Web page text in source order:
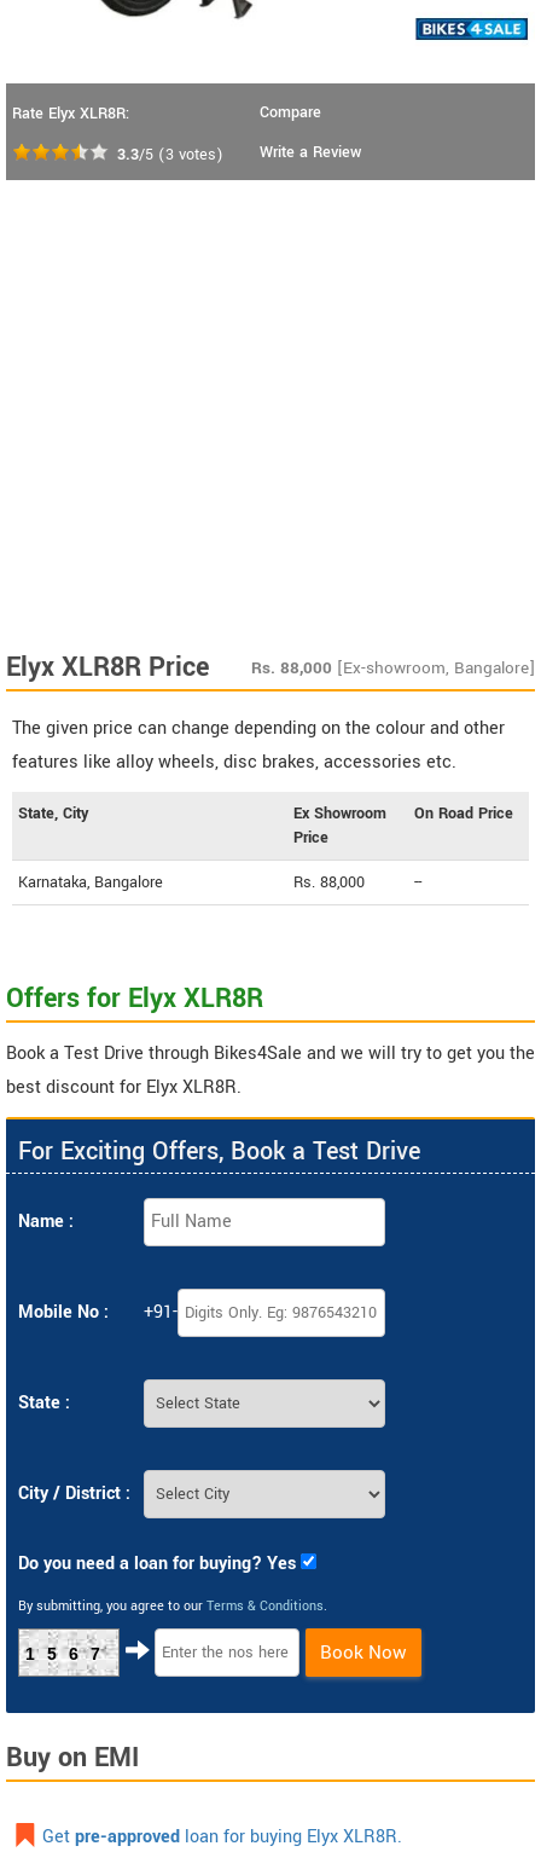
Rate Elyx XLR8R:
3.3/5 (3 votes)
Compare
Write a Review
Elyx XLR8R Price Rs. 88,000 [Ex-showroom, Bangalore]
The given price can change depending on the colour and other
features like alloy wheels, disc brakes, accessories etc.
State, City
Ex Showroom
Price
On Road Price
Karnataka, Bangalore Rs. 88,000 --
Offers for Elyx XLR8R
Book a Test Drive through Bikes4Sale and we will try to get you the
best discount for Elyx XLR8R.
For Exciting Offers, Book a Test Drive
Name :
Mobile No : +91-
State :
City / District :
Do you need a loan for buying? Yes
By submitting, you agree to our Terms & Conditions.
1567 Book Now
Buy on EMI
Getpre-approved loan for buying Elyx XLR8R.